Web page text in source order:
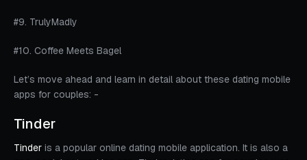
#9. TrulyMadly
#10. Coffee Meets Bagel
Let’s move ahead and learn in detail about these dating mobile
apps for couples: -
Tinder
Tinder is a popular online dating mobile application. It is also a